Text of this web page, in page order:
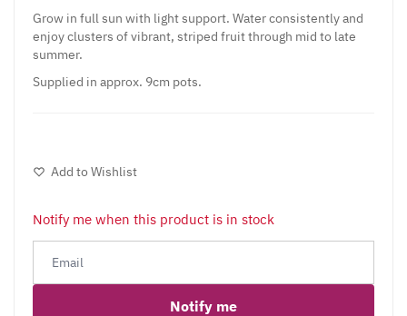
Grow in full sun with light support. Water consistently and
enjoy clusters of vibrant, striped fruit through mid to late
summer.
Supplied in approx. 9cm pots.
Add to Wishlist
Notify me when this product is in stock
Notify me